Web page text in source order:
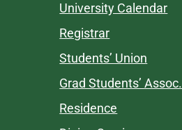
University Calendar
Registrar
Students’ Union
Grad Students’ Assoc.
Residence